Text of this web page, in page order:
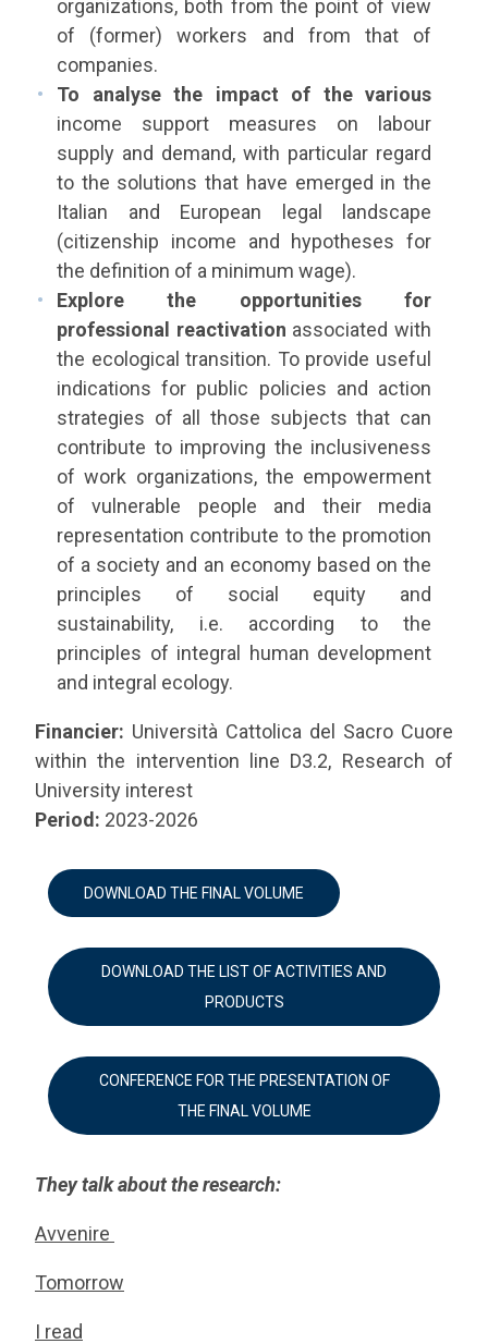
organizations, both from the point of view
of (former) workers and from that of
companies.
To analyse the impact of the various
income support measures on labour
supply and demand, with particular regard
to the solutions that have emerged in the
Italian and European legal landscape
(citizenship income and hypotheses for
the definition of a minimum wage).
Explore the opportunities for
professional reactivation associated with
the ecological transition. To provide useful
indications for public policies and action
strategies of all those subjects that can
contribute to improving the inclusiveness
of work organizations, the empowerment
of vulnerable people and their media
representation contribute to the promotion
of a society and an economy based on the
principles of social equity and
sustainability, i.e. according to the
principles of integral human development
and integral ecology.
Financier: Università Cattolica del Sacro Cuore
within the intervention line D3.2, Research of
University interest
Period: 2023-2026
DOWNLOAD THE FINAL VOLUME
DOWNLOAD THE LIST OF ACTIVITIES AND
PRODUCTS
CONFERENCE FOR THE PRESENTATION OF
THE FINAL VOLUME
They talk about the research:
Avvenire
Tomorrow
I read